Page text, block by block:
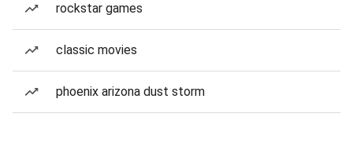
rockstar games
classic movies
phoenix arizona dust storm